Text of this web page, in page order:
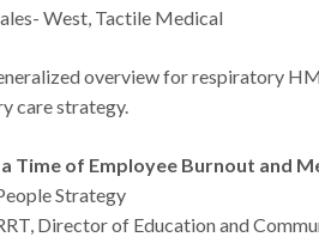
West, Tactile Medical
overview for respiratory
care strategy.
Time of Employee Burnout and
Strategy
Director of Education and